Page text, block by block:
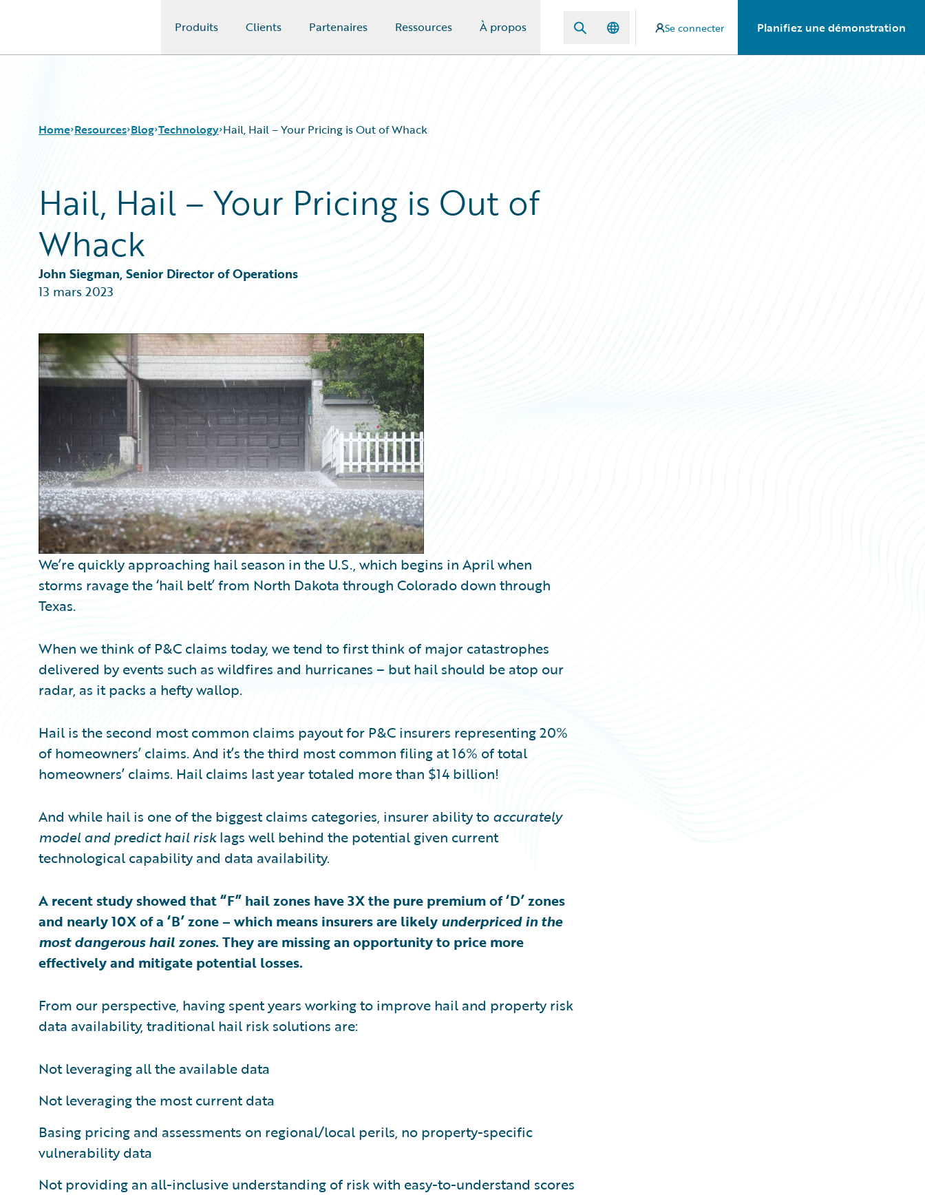
Produits Clients Partenaires Ressources À propos Se connecter Planifiez une démonstration
Home Resources
Download Center
Guidewire Conversations
Podcasts
Blog
Insurance Technology FAQ
Blog
All Blog Posts
Best Practices
Careers
Customer Viewpoint
General Interest
Intelligent Experience
Trends
Technology Hail, Hail – Your Pricing is Out of Whack
Hail, Hail – Your Pricing is Out of
Whack
John Siegman, Senior Director of Operations
13 mars 2023
We’re quickly approaching hail season in the U.S., which begins in April when
storms ravage the ‘hail belt’ from North Dakota through Colorado down through
Texas.
When we think of P&C claims today, we tend to first think of major catastrophes
delivered by events such as wildfires and hurricanes – but hail should be atop our
radar, as it packs a hefty wallop.
Hail is the second most common claims payout for P&C insurers representing 20%
of homeowners’ claims. And it’s the third most common filing at 16% of total
homeowners’ claims. Hail claims last year totaled more than $14 billion!
And while hail is one of the biggest claims categories, insurer ability to accurately
model and predict hail risklags well behind the potential given current
technological capability and data availability.
A recent study showed that “F” hail zones have 3X the pure premium of ‘D’ zones
and nearly 10X of a ‘B’ zone – which means insurers are likely underpriced in the
most dangerous hail zones. They are missing an opportunity to price more
effectively and mitigate potential losses.
From our perspective, having spent years working to improve hail and property risk
data availability, traditional hail risk solutions are:
Not leveraging all the available data
Not leveraging the most current data
Basing pricing and assessments on regional/local perils, no property-specific
vulnerability data
Not providing an all-inclusive understanding of risk with easy-to-understand scores